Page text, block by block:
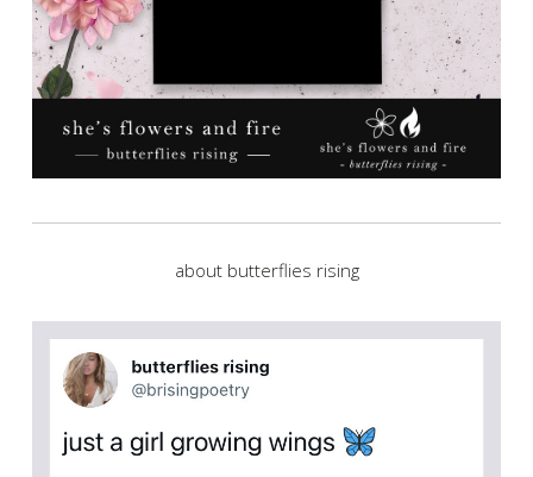
about butterflies rising